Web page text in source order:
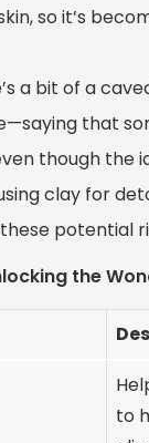
so it’s
a bit of a
that
though
clay for
potential
the
to